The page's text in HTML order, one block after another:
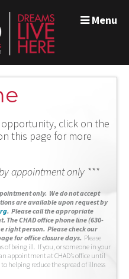
Menu
click on the
this page for more
appointment only ***
only. We do not accept
are available upon request by
. Please call the appropriate
The CHAD office phone line (630-
right person. Please check our
for office closure days. Please
of being ill. If you, or someone in your
appointment at CHAD’s office until
helping reduce the spread of illness